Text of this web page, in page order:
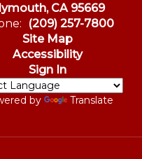
CA 95669
(209) 257-7800
Site Map
Accessibility
Sign In
by Translate